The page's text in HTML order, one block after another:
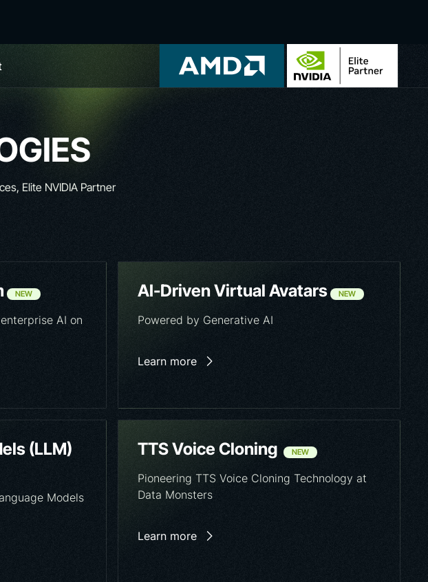
Elite NVIDIA Partner
NEW
AI on
AI-Driven Virtual Avatars NEW
Powered by Generative AI
Learn more
(LLM)
Models
TTS Voice Cloning NEW
Pioneering TTS Voice Cloning Technology at
Data Monsters
Learn more